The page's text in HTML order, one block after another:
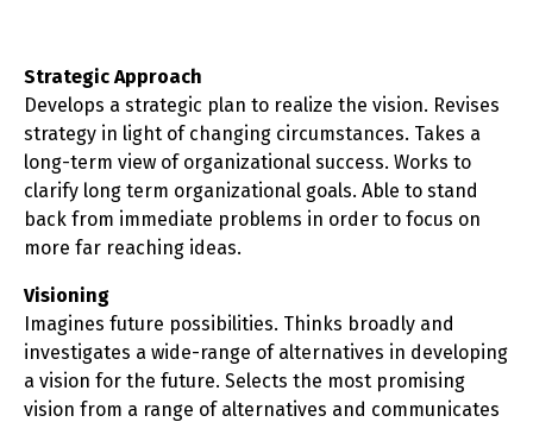
Strategic Approach
Develops a strategic plan to realize the vision. Revises
strategy in light of changing circumstances. Takes a
long-term view of organizational success. Works to
clarify long term organizational goals. Able to stand
back from immediate problems in order to focus on
more far reaching ideas.
Visioning
Imagines future possibilities. Thinks broadly and
investigates a wide-range of alternatives in developing
a vision for the future. Selects the most promising
vision from a range of alternatives and communicates